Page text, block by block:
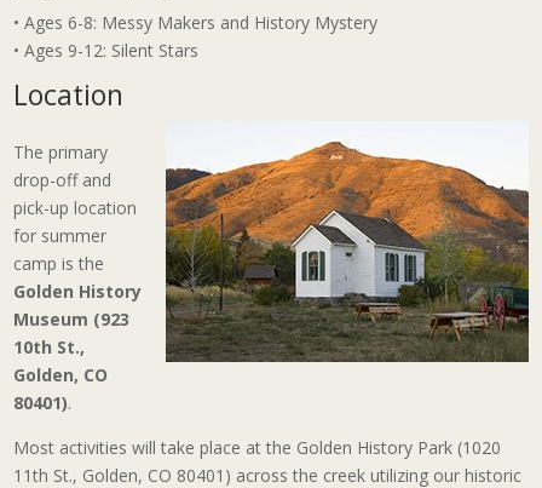
• Ages 6-8: Messy Makers and History Mystery
• Ages 9-12: Silent Stars
Location
The primary
drop-off and
pick-up location
for summer
camp is the
Golden History
Museum (923
10th St.,
Golden, CO
80401).
Most activities will take place at the Golden History Park (1020
11th St., Golden, CO 80401) across the creek utilizing our historic